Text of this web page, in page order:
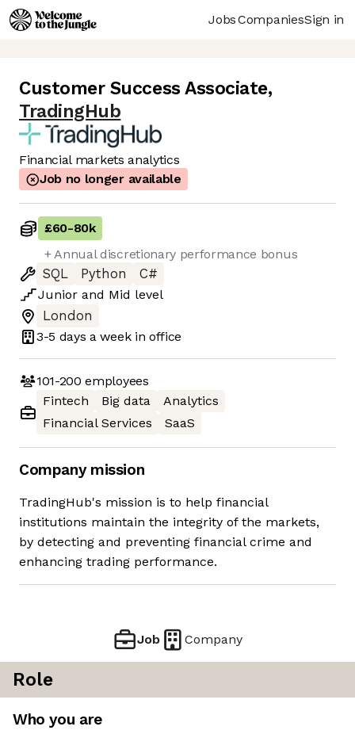
JobsCompaniesSign in
Customer Success Associate,
TradingHub
Financial markets analytics
Job no longer available
£60-80k
+ Annual discretionary performance bonus
SQL
Python
C#
Junior and Mid level
London
3-5 days a week in office
101-200 employees
Fintech
Big data
Analytics
Financial Services
SaaS
Company mission
TradingHub's mission is to help financial
institutions maintain the integrity of the markets,
by detecting and preventing financial crime and
enhancing trading performance.
Job Company
Role
Who you are